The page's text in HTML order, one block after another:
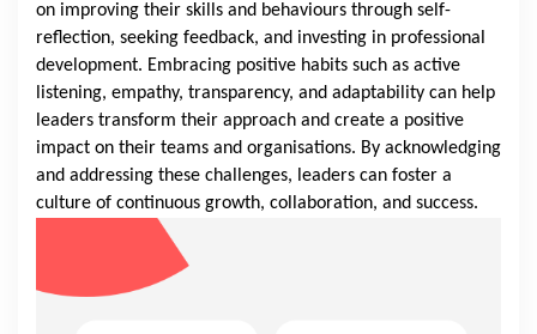
on improving their skills and behaviours through self-
reflection, seeking feedback, and investing in professional
development. Embracing positive habits such as active
listening, empathy, transparency, and adaptability can help
leaders transform their approach and create a positive
impact on their teams and organisations. By acknowledging
and addressing these challenges, leaders can foster a
culture of continuous growth, collaboration, and success.